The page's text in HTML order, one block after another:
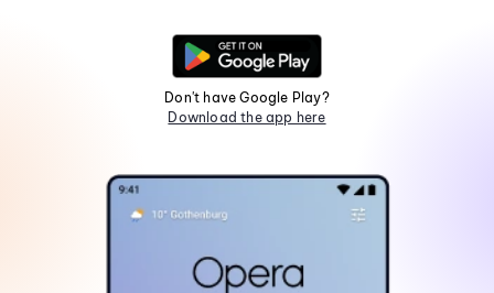
Don't have Google Play?
Download the app here